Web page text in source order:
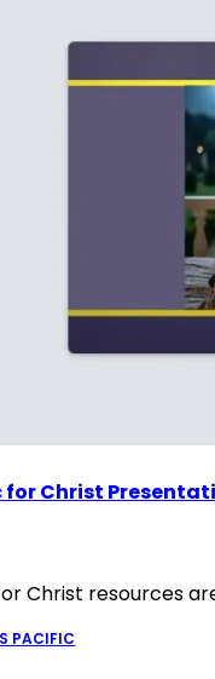
for Christ
Christ resources
PACIFIC